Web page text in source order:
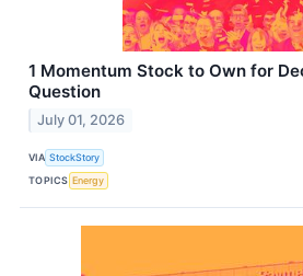
1 Momentum Stock to Own for
Question
July 01, 2026
VIA StockStory
TOPICS Energy